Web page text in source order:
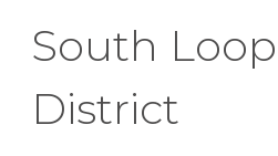
South
District